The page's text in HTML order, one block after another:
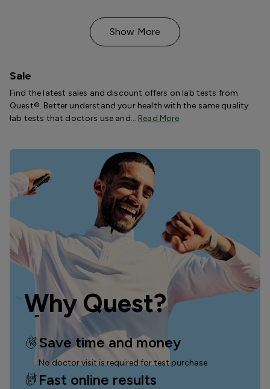
Show More
Sale
Find the latest sales and discount offers on lab tests from
Quest®. Better understand your health with the same quality
lab tests that doctors use and… Read More
Why Quest?
Save time and money
No doctor visit is required for test purchase
Fast online results